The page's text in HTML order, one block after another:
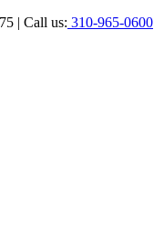
| Call us: 310-965-0600